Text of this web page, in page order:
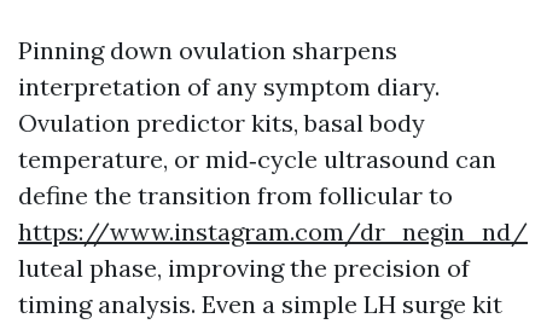
Pinning down ovulation sharpens
interpretation of any symptom diary.
Ovulation predictor kits, basal body
temperature, or mid‑cycle ultrasound can
define the transition from follicular to
https://www.instagram.com/dr_negin_nd/
luteal phase, improving the precision of
timing analysis. Even a simple LH surge kit